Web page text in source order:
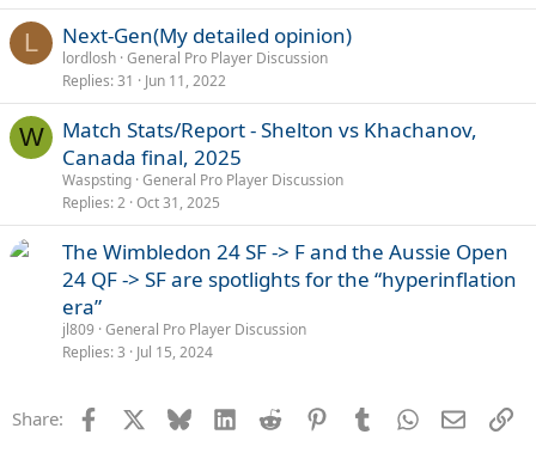
l
L Next-Gen(My detailed opinion)
lordlosh General Pro Player Discussion
Replies 31 Jun 11, 2022
W
Match Stats/Report - Shelton vs Khachanov,
Canada final, 2025
Waspsting General Pro Player Discussion
Replies 2 Oct 31, 2025
The Wimbledon 24 SF -> F and the Aussie Open
24 QF -> SF are spotlights for the “hyperinflation
era”
jl809 General Pro Player Discussion
Replies 3 Jul 15, 2024
Share: Facebook Bluesky LinkedInReddit PinterestTumblrWhatsApp
Email